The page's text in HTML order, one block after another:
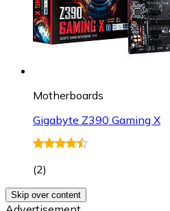
Motherboards
Gigabyte Z390 Gaming X
(2)
Skip over content